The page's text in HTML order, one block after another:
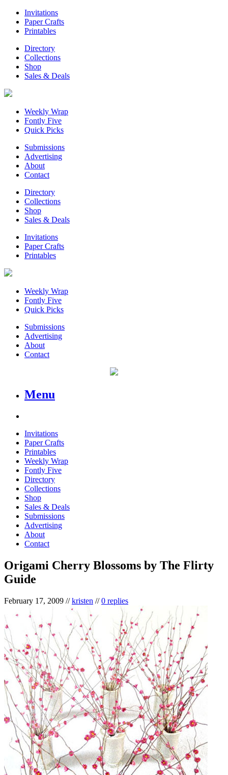
Invitations
Paper Crafts
Printables
Directory
Collections
Shop
Sales & Deals
Weekly Wrap
Fontly Five
Quick Picks
Submissions
Advertising
About
Contact
Directory
Collections
Shop
Sales & Deals
Invitations
Paper Crafts
Printables
Weekly Wrap
Fontly Five
Quick Picks
Submissions
Advertising
About
Contact
Menu
Invitations
Paper Crafts
Printables
Weekly Wrap
Fontly Five
Directory
Collections
Shop
Sales & Deals
Submissions
Advertising
About
Contact
Origami Cherry Blossoms by The Flirty
Guide
February 17, 2009 //kristen //0 replies